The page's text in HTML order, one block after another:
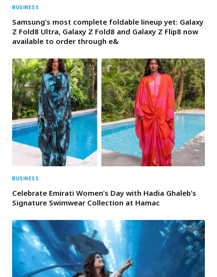
BUSINESS
Samsung’s most complete foldable lineup yet: Galaxy
Z Fold8 Ultra, Galaxy Z Fold8 and Galaxy Z Flip8 now
available to order through e&
BUSINESS
Celebrate Emirati Women’s Day with Hadia Ghaleb’s
Signature Swimwear Collection at Hamac